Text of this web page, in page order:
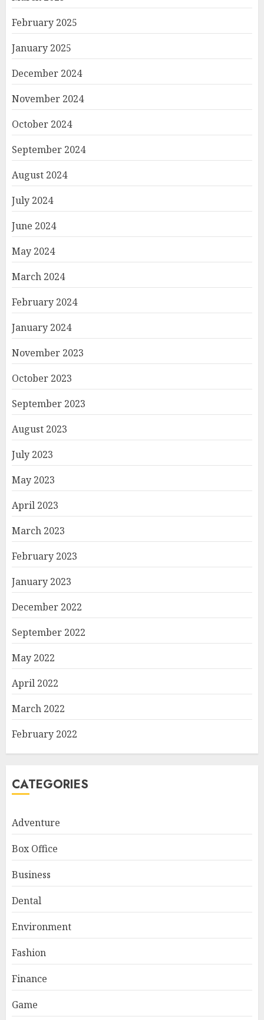
February 2025
January 2025
December 2024
November 2024
October 2024
September 2024
August 2024
July 2024
June 2024
May 2024
March 2024
February 2024
January 2024
November 2023
October 2023
September 2023
August 2023
July 2023
May 2023
April 2023
March 2023
February 2023
January 2023
December 2022
September 2022
May 2022
April 2022
March 2022
February 2022
CATEGORIES
Adventure
Box Office
Business
Dental
Environment
Fashion
Finance
Game